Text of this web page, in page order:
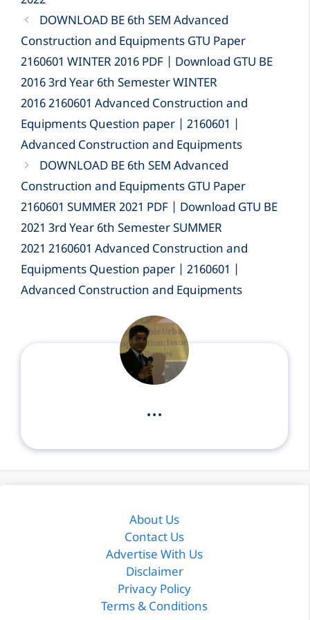
DOWNLOAD BE 6th SEM Advanced
Construction and Equipments GTU Paper
2160601 WINTER 2016 PDF | Download GTU BE
2016 3rd Year 6th Semester WINTER
2016 2160601 Advanced Construction and
Equipments Question paper | 2160601 |
Advanced Construction and Equipments
DOWNLOAD BE 6th SEM Advanced
Construction and Equipments GTU Paper
2160601 SUMMER 2021 PDF | Download GTU BE
2021 3rd Year 6th Semester SUMMER
2021 2160601 Advanced Construction and
Equipments Question paper | 2160601 |
Advanced Construction and Equipments
...
About Us
Contact Us
Advertise With Us
Disclaimer
Privacy Policy
Terms & Conditions